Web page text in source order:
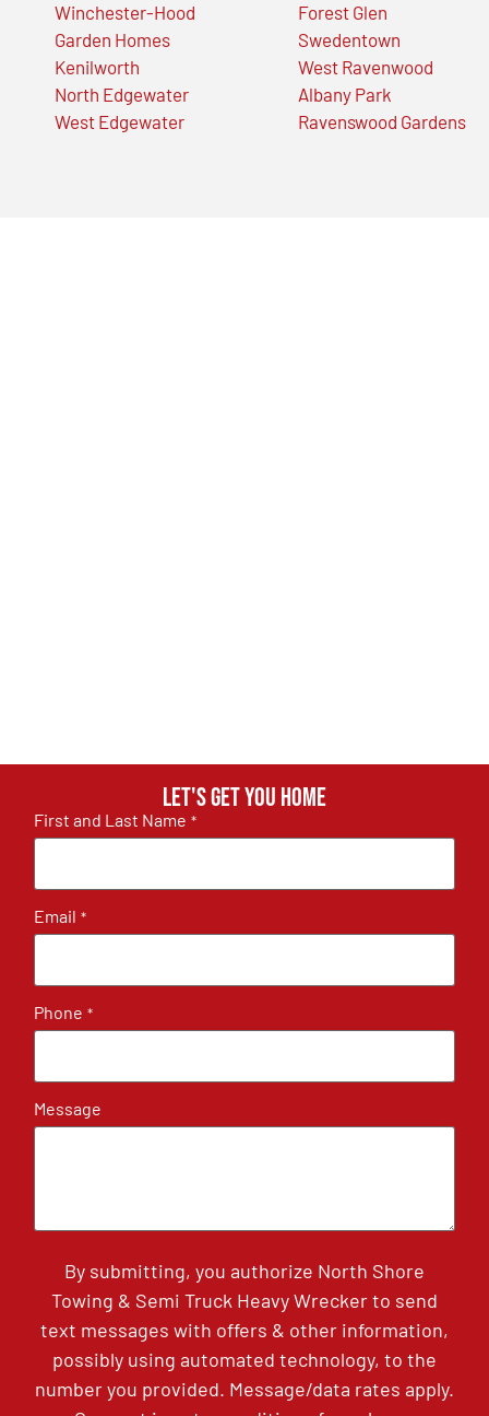
Winchester-Hood
Garden Homes
Kenilworth
North Edgewater
West Edgewater
Forest Glen
Swedentown
West Ravenwood
Albany Park
Ravenswood Gardens
Let's get you home
First and Last Name *
Email *
Phone *
Message
By submitting, you authorize North Shore
Towing & Semi Truck Heavy Wrecker to send
text messages with offers & other information,
possibly using automated technology, to the
number you provided. Message/data rates apply.